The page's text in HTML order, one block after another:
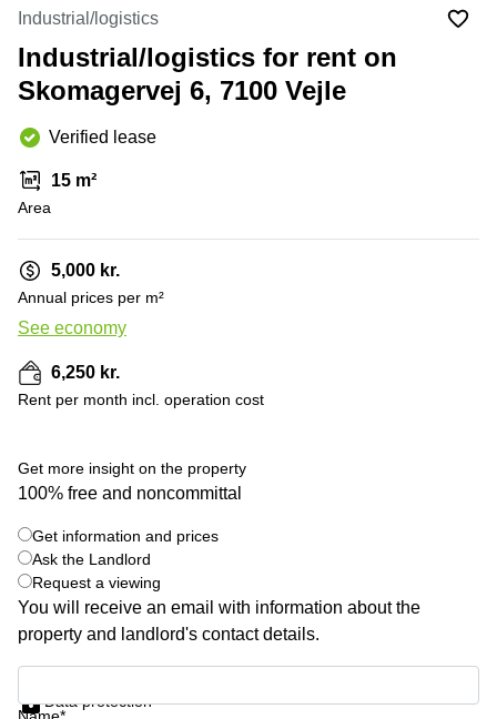
Canada
Dubai,
UAE
UAE
Istanbul,
Riyadh,
Arabia
in New
York
City
Virtual
in
Jersey
Offices
San
Diego,
CA
Commercial
Seoul
NY
City Center
Leases
Frankfurt
Commercial
Leases
Luxembourg
United
Kingdom
Spain
France
Italy
Switzerland
Frankfurt
Saudi
Arabia
Colombia
Industrial/logistics
Industrial/logistics for rent on
Skomagervej 6, 7100 Vejle
Verified lease
15 m²
Area
5,000 kr.
Annual prices per m²
See economy
6,250 kr.
Rent per month incl. operation cost
Get more insight on the property
100% free and noncommittal
Get information and prices
Ask the Landlord
Request a viewing
You will receive an email with information about the
property and landlord's contact details.
Data protection